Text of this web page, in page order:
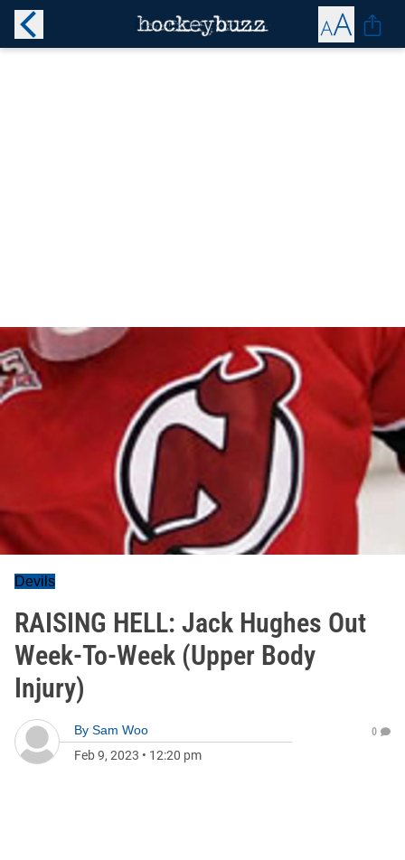
Devils
RAISING HELL: Jack Hughes Out
Week-To-Week (Upper Body
Injury)
By Sam Woo
Feb 9, 2023 • 12:20 pm
0